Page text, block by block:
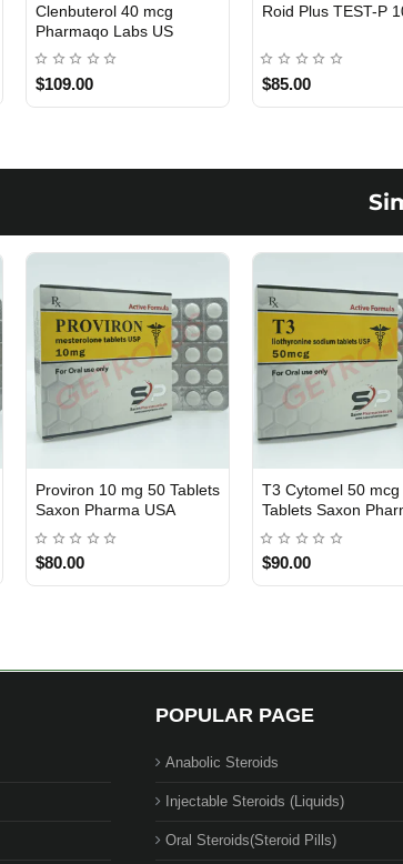
USA DOMESTIC
Clenbuterol 40 mcg
Pharmaqo Labs US
$109.00
Roid Plus TEST-P
$85.00
USA DOMESTIC
Proviron 10 mg 50 Tablets
Saxon Pharma USA
$80.00
USA DOMESTIC
T3 Cytomel 50 mcg
Tablets Saxon
USA
$90.00
POPULAR PAGE
Anabolic Steroids
Injectable Steroids (Liquids)
Oral Steroids(Steroid Pills)